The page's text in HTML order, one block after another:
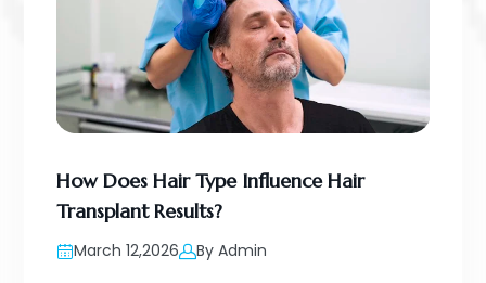
How Does Hair Type Influence Hair
Transplant Results?
March 12,2026 By Admin